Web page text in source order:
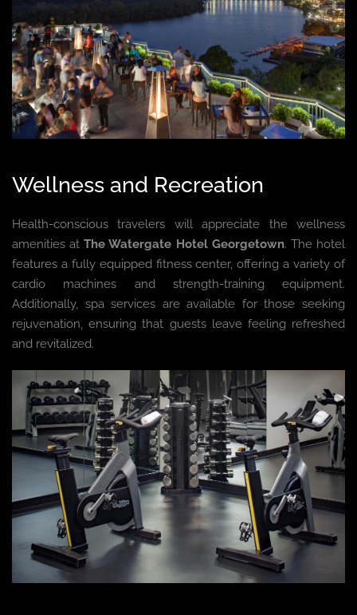
Wellness and Recreation
Health-conscious travelers will appreciate the wellness
amenities atThe Watergate Hotel Georgetown. The hotel
features a fully equipped fitness center, offering a variety of
cardio machines and strength-training equipment.
Additionally, spa services are available for those seeking
rejuvenation, ensuring that guests leave feeling refreshed
and revitalized.